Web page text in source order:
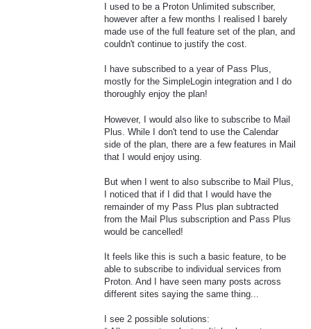
I used to be a Proton Unlimited subscriber,
however after a few months I realised I barely
made use of the full feature set of the plan, and
couldn't continue to justify the cost.
I have subscribed to a year of Pass Plus,
mostly for the SimpleLogin integration and I do
thoroughly enjoy the plan!
However, I would also like to subscribe to Mail
Plus. While I don't tend to use the Calendar
side of the plan, there are a few features in Mail
that I would enjoy using.
But when I went to also subscribe to Mail Plus,
I noticed that if I did that I would have the
remainder of my Pass Plus plan subtracted
from the Mail Plus subscription and Pass Plus
would be cancelled!
It feels like this is such a basic feature, to be
able to subscribe to individual services from
Proton. And I have seen many posts across
different sites saying the same thing...
I see 2 possible solutions: